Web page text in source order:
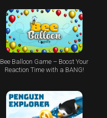
Bee Balloon Game – Boost Your
Reaction Time with a BANG!